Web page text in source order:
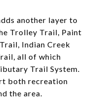
another layer to
Trolley Trail, Paint
Indian Creek
all of which
Trail System.
both recreation
the area.